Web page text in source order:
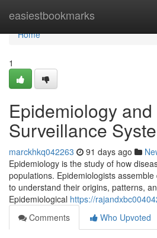
easiestbookmarks
Home
Home
1
Epidemiology
Surveillance
marckhkq042263 91 days ago
Epidemiology is the study of how
populations. Epidemiologists
to understand their origins, patterns,
Epidemiological https://
Comments
Who Upvoted